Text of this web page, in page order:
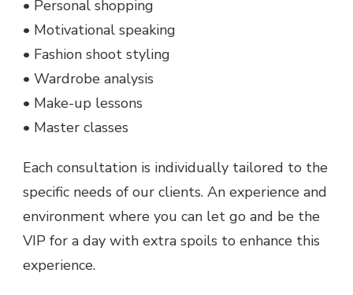
• Personal shopping
• Motivational speaking
• Fashion shoot styling
• Wardrobe analysis
• Make-up lessons
• Master classes
Each consultation is individually tailored to the
specific needs of our clients. An experience and
environment where you can let go and be the
VIP for a day with extra spoils to enhance this
experience.